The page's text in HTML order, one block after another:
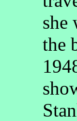
she
the